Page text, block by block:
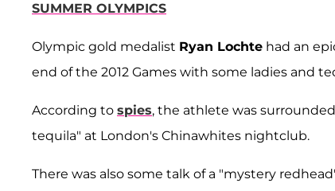
SUMMER OLYMPICS
Olympic gold medalist Ryan Lochte had an
end of the 2012 Games with some ladies and
According to spies, the athlete was
tequila" at London's Chinawhites nightclub.
There was also some talk of a "mystery